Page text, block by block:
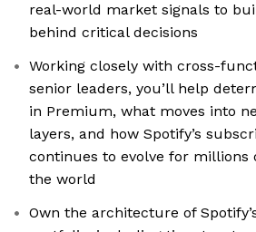
real-world market signals to
behind critical decisions
Working closely with cross-
senior leaders, you’ll help
in Premium, what moves into
layers, and how Spotify’s
continues to evolve for millions
the world
Own the architecture of